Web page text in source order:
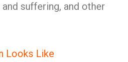
suffering, and other
Looks Like